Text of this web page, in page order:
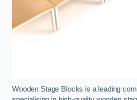
Wooden Stage Blocks is a leading